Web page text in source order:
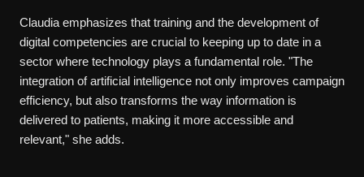
Claudia emphasizes that training and the development of
digital competencies are crucial to keeping up to date in a
sector where technology plays a fundamental role. "The
integration of artificial intelligence not only improves campaign
efficiency, but also transforms the way information is
delivered to patients, making it more accessible and
relevant," she adds.